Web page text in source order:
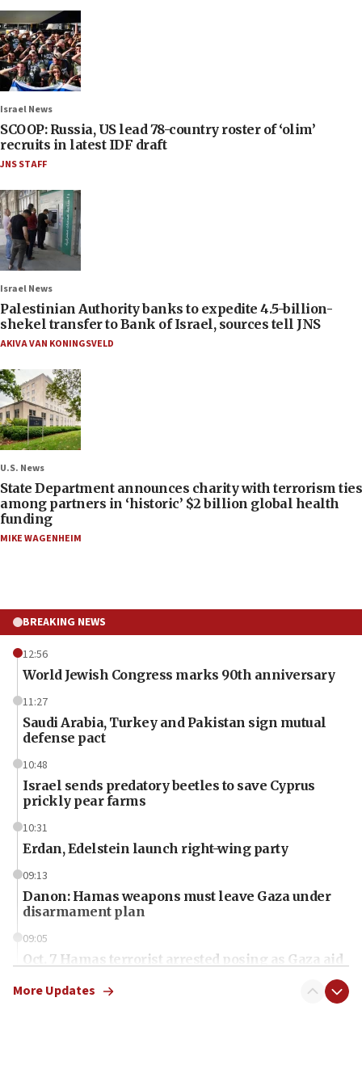
Israel News
SCOOP: Russia, US lead 78-country roster of ‘olim’
recruits in latest IDF draft
JNS STAFF
Israel News
Palestinian Authority banks to expedite 4.5-billion-
shekel transfer to Bank of Israel, sources tell JNS
AKIVA VAN KONINGSVELD
U.S. News
State Department announces charity with terrorism ties
among partners in ‘historic’ $2 billion global health
funding
MIKE WAGENHEIM
BREAKING NEWS
12:56
World Jewish Congress marks 90th anniversary
11:27
Saudi Arabia, Turkey and Pakistan sign mutual
defense pact
10:48
Israel sends predatory beetles to save Cyprus
prickly pear farms
10:31
Erdan, Edelstein launch right-wing party
09:13
Danon: Hamas weapons must leave Gaza under
disarmament plan
09:05
Oct. 7 Hamas terrorist arrested posing as Gaza aid
More Updates